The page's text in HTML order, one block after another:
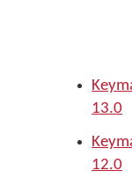
13.0
12.0